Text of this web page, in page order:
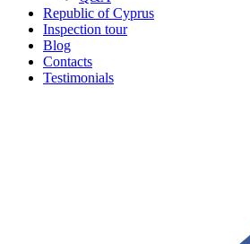
Republic of Cyprus
Inspection tour
Blog
Contacts
Testimonials